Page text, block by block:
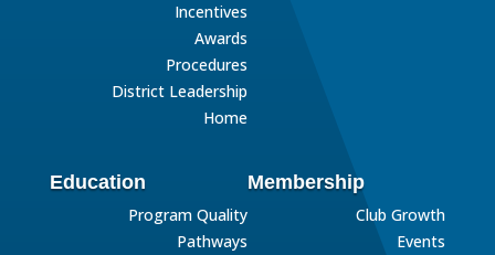
Incentives
Awards
Procedures
District Leadership
Home
Education
Program Quality
Pathways
Membership
Club Growth
Events